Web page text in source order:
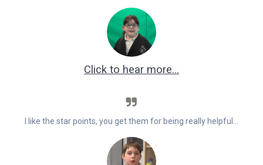
Click to hear more…
I like the star points, you get them for being really helpful…